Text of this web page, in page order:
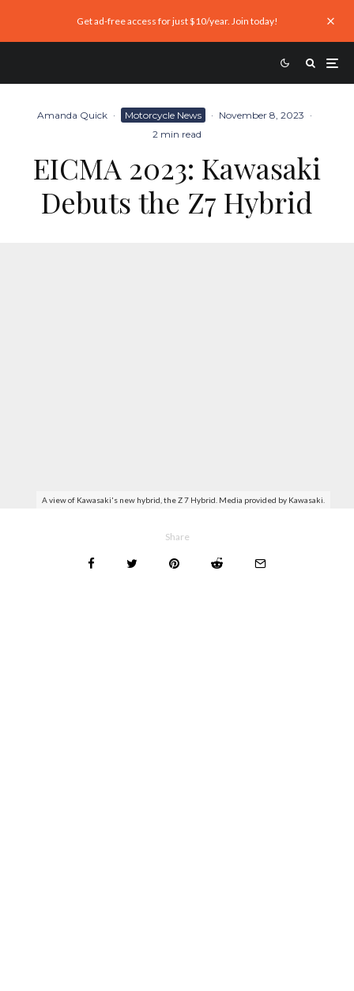
Get ad-free access for just $10/year. Join today!
Amanda Quick · Motorcycle News · November 8, 2023 ·
2 min read
EICMA 2023: Kawasaki
Debuts the Z7 Hybrid
A view of Kawasaki's new hybrid, the Z 7 Hybrid. Media provided by Kawasaki.
Share